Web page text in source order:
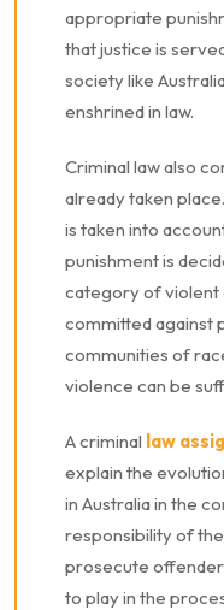
appropriate
that justice is
society like
enshrined in law.
Criminal law also
already taken
is taken into
punishment is
category of violent
committed against
communities of
violence can be
A criminal law
explain the
in Australia in the
responsibility of
prosecute
to play in the